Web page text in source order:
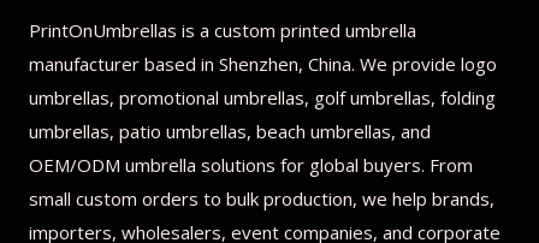
PrintOnUmbrellas is a custom printed umbrella
manufacturer based in Shenzhen, China. We provide logo
umbrellas, promotional umbrellas, golf umbrellas, folding
umbrellas, patio umbrellas, beach umbrellas, and
OEM/ODM umbrella solutions for global buyers. From
small custom orders to bulk production, we help brands,
importers, wholesalers, event companies, and corporate